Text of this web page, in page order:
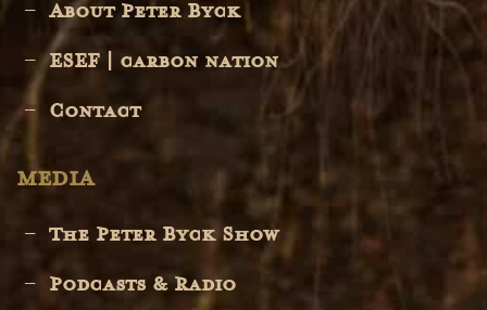
About Peter Byck
ESEF | carbon nation
Contact
MEDIA
The Peter Byck Show
Podcasts & Radio